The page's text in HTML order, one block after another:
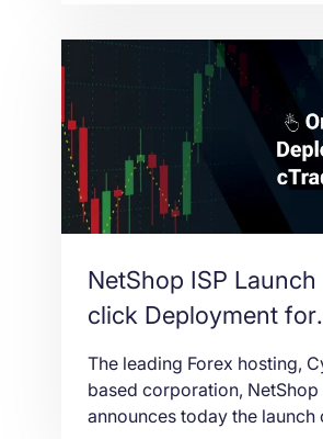
help you trade not only
smarter.
NetShop ISP
click Deployment for
cTrader VPS
The leading Forex hosting, Cyprus-
based corporation, NetShop
announces today the launch